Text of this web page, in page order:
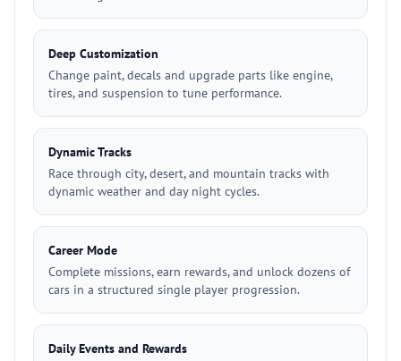
Deep Customization
Change paint, decals and upgrade parts like engine,
tires, and suspension to tune performance.
Dynamic Tracks
Race through city, desert, and mountain tracks with
dynamic weather and day night cycles.
Career Mode
Complete missions, earn rewards, and unlock dozens of
cars in a structured single player progression.
Daily Events and Rewards